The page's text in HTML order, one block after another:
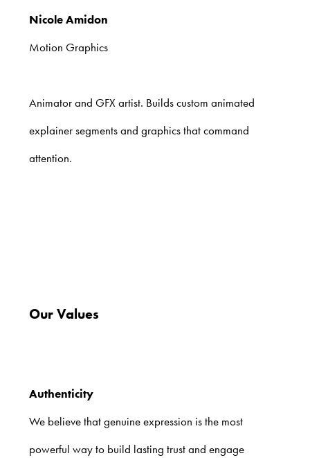
Nicole Amidon
Motion Graphics
Animator and GFX artist. Builds custom animated
explainer segments and graphics that command
attention.
Our Values
Authenticity
We believe that genuine expression is the most
powerful way to build lasting trust and engage